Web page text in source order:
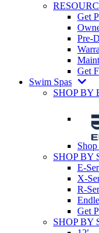
Get
Pre-
Get
Swim Spas
SHOP BY
SHOP BY
E-
X-
R-
Get
SHOP BY